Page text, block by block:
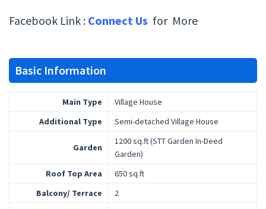
Facebook Link : Connect Us for More
Basic Information
Main Type
Village House
Additional Type
Semi-detached Village House
Garden
1200 sq.ft (STT Garden In-Deed
Garden)
Roof Top Area
650 sq.ft
Balcony/ Terrace
2